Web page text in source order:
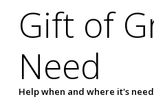
Gift of
Need
Help when and where it's